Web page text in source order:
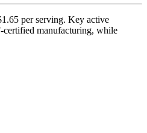
per serving. Key active
certified manufacturing, while